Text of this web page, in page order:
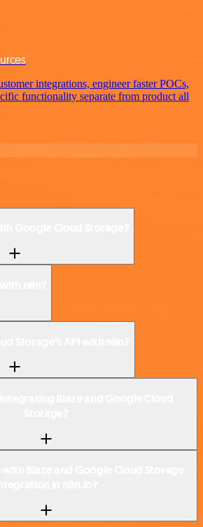
integrations, engineer faster POCs,
functionality separate from product all